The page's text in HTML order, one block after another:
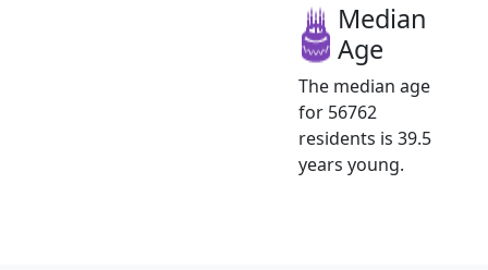
Median
Age
The median age
for 56762
residents is 39.5
years young.